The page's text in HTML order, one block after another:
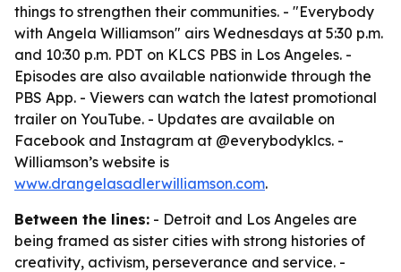
things to strengthen their communities. - "Everybody
with Angela Williamson" airs Wednesdays at 5:30 p.m.
and 10:30 p.m. PDT on KLCS PBS in Los Angeles. -
Episodes are also available nationwide through the
PBS App. - Viewers can watch the latest promotional
trailer on YouTube. - Updates are available on
Facebook and Instagram at @everybodyklcs. -
Williamson’s website is
www.drangelasadlerwilliamson.com.
Between the lines: - Detroit and Los Angeles are
being framed as sister cities with strong histories of
creativity, activism, perseverance and service. -